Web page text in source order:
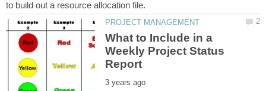
What to Include in a
Weekly Project Status